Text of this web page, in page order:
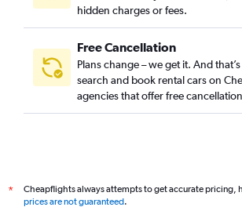
hidden charges or fees.
Free Cancellation
Plans change – we get it. And
search and book rental cars on
agencies that offer free cancellation
*
Cheapflights always attempts to get accurate pricing,
prices are not guaranteed.